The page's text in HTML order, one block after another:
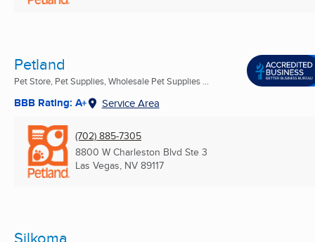
Petland
Pet Store, Pet Supplies, Wholesale Pet Supplies ...
BBB Rating: A+ Service Area
(702) 885-7305
8800 W Charleston Blvd Ste 3
Las Vegas, NV 89117